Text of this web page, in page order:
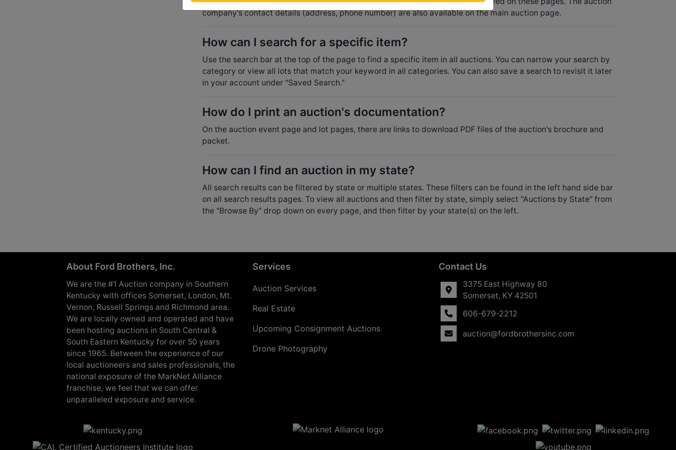
company's contact details (address, phone number) are also available on the main auction page.
How can I search for a specific item?
Use the search bar at the top of the page to find a specific item in all auctions. You can narrow your search by
category or view all lots that match your keyword in all categories. You can also save a search to revisit it later
in your account under "Saved Search."
How do I print an auction's documentation?
On the auction event page and lot pages, there are links to download PDF files of the auction's brochure and
packet.
How can I find an auction in my state?
All search results can be filtered by state or multiple states. These filters can be found in the left hand side bar
on all search results pages. To view all auctions and then filter by state, simply select "Auctions by State" from
the "Browse By" drop down on every page, and then filter by your state(s) on the left.
About Ford Brothers, Inc.
We are the #1 Auction company in Southern
Kentucky with offices Somerset, London, Mt.
Vernon, Russell Springs and Richmond area.
We are locally owned and operated and have
been hosting auctions in South Central &
South Eastern Kentucky for over 50 years
since 1965. Between the experience of our
local auctioneers and sales professionals, the
national exposure of the MarkNet Alliance
franchise, we feel that we can offer
unparalleled exposure and service.
Services
Auction Services
Real Estate
Upcoming Consignment Auctions
Drone Photography
Contact Us
3375 East Highway 80
Somerset, KY 42501
606-679-2212
auction@fordbrothersinc.com